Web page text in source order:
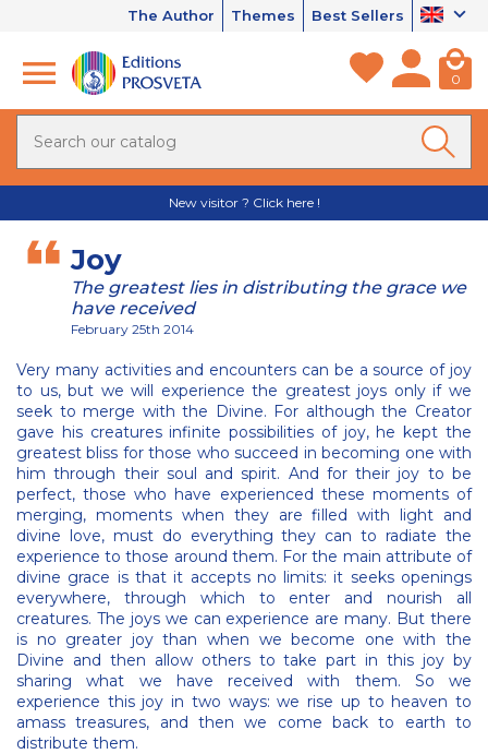
The Author Themes Best Sellers
0
New visitor ? Click here !
Joy
The greatest lies in distributing the grace we
have received
February 25th 2014
Very many activities and encounters can be a source of joy
to us, but we will experience the greatest joys only if we
seek to merge with the Divine. For although the Creator
gave his creatures infinite possibilities of joy, he kept the
greatest bliss for those who succeed in becoming one with
him through their soul and spirit. And for their joy to be
perfect, those who have experienced these moments of
merging, moments when they are filled with light and
divine love, must do everything they can to radiate the
experience to those around them. For the main attribute of
divine grace is that it accepts no limits: it seeks openings
everywhere, through which to enter and nourish all
creatures. The joys we can experience are many. But there
is no greater joy than when we become one with the
Divine and then allow others to take part in this joy by
sharing what we have received with them. So we
experience this joy in two ways: we rise up to heaven to
amass treasures, and then we come back to earth to
distribute them.